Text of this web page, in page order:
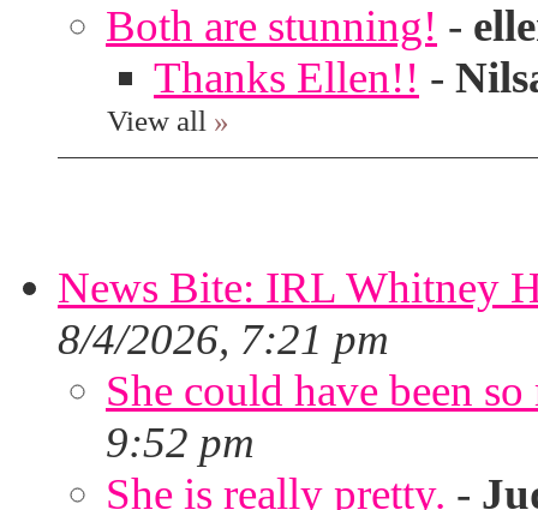
Both are stunning! -
Thanks Ellen!! -
View all »
News Bite: IRL Whitney
8/4/2026, 7:21 pm
She could have been
9:52 pm
She is really pretty. -